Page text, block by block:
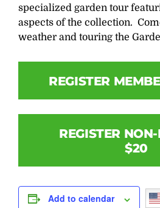
specialized garden tour
aspects of the collection.
weather and touring the
REGISTER
REGISTER
$20
Add to calendar